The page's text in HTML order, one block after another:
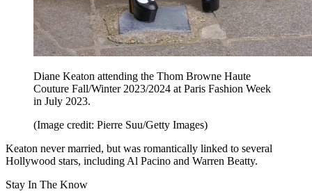
Diane Keaton attending the Thom Browne Haute
Couture Fall/Winter 2023/2024 at Paris Fashion Week
in July 2023.
(Image credit: Pierre Suu/Getty Images)
Keaton never married, but was romantically linked to several
Hollywood stars, including Al Pacino and Warren Beatty.
Stay In The Know